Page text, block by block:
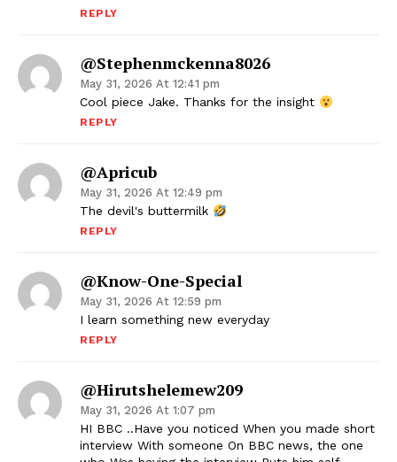
REPLY
@stephenmckenna8026
May 31, 2026 At 12:41 pm
Cool piece Jake. Thanks for the insight
REPLY
@Apricub
May 31, 2026 At 12:49 pm
The devil's buttermilk
REPLY
@know-One-Special
May 31, 2026 At 12:59 pm
I learn something new everyday
REPLY
@hirutshelemew209
May 31, 2026 At 1:07 pm
HI BBC ..Have you noticed When you made short
interview With someone On BBC news, the one